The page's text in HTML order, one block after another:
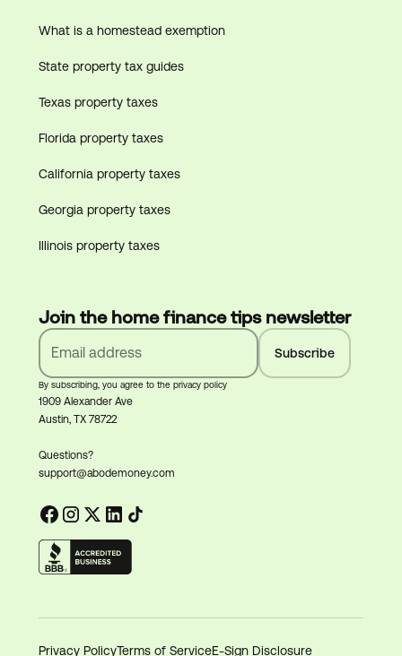
1909 Alexander Ave
Austin, TX 78722
Questions?
support@abodemoney.com
What is a homestead exemption
State property tax guides
Texas property taxes
Florida property taxes
California property taxes
Georgia property taxes
Illinois property taxes
Join the home finance tips newsletter
By subscribing, you agree to the privacy policy
Privacy PolicyTerms of ServiceE-Sign Disclosure